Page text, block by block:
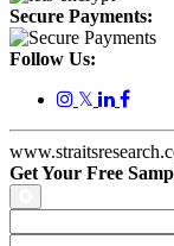
Secure Payments:
Follow Us:
𝕏
Get Your Free